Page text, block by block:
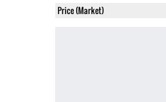
Price (Market)